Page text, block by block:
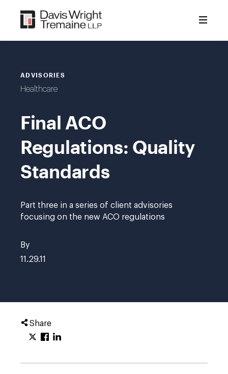
content
ADVISORIES
Healthcare
Final ACO
Regulations: Quality
Standards
Part three in a series of client advisories
focusing on the new ACO regulations
By
11.29.11
Share